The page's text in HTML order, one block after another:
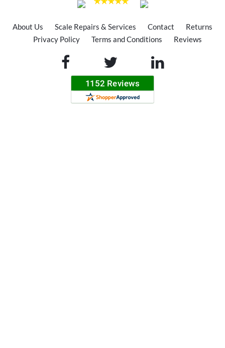
About Us Scale Repairs & Services Contact
Returns
Privacy Policy
Terms and Conditions Reviews